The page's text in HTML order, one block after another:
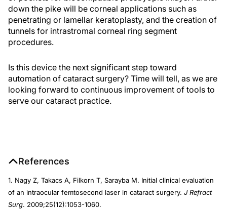
down the pike will be corneal applications such as
penetrating or lamellar keratoplasty, and the creation of
tunnels for intrastromal corneal ring segment
procedures.
Is this device the next significant step toward
automation of cataract surgery? Time will tell, as we are
looking forward to continuous improvement of tools to
serve our cataract practice.
References
1. Nagy Z, Takacs A, Filkorn T, Sarayba M. Initial clinical evaluation
of an intraocular femtosecond laser in cataract surgery. J Refract
Surg. 2009;25(12):1053-1060.